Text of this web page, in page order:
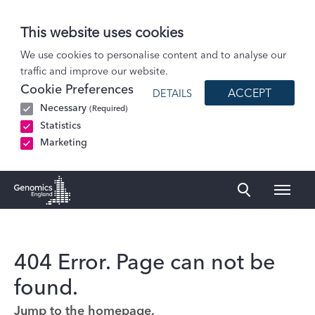
This website uses cookies
We use cookies to personalise content and to analyse our
traffic and improve our website.
Cookie Preferences
Necessary (Required)
Statistics
Marketing
DETAILS ACCEPT
404 Error. Page can not be
found.
Jump to the homepage.